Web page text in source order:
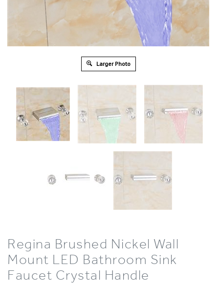
Larger Photo
Regina Brushed Nickel Wall
Mount LED Bathroom Sink
Faucet Crystal Handle